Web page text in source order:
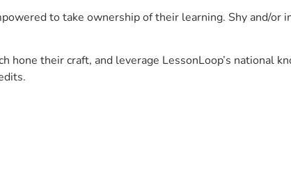
to take ownership of their learning. Shy and/or
their craft, and leverage LessonLoop’s national